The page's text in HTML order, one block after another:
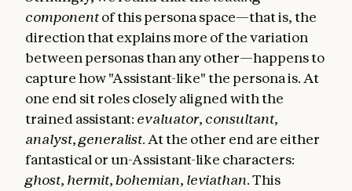
componentof this persona space—that is, the
direction that explains more of the variation
between personas than any other—happens to
capture how "Assistant-like" the persona is. At
one end sit roles closely aligned with the
trained assistant: evaluator, consultant,
analyst,generalist. At the other end are either
fantastical or un-Assistant-like characters:
ghost, hermit,bohemian, leviathan. This